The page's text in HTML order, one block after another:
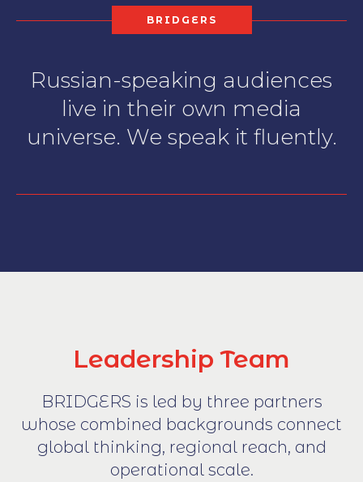
BRIDGERS
Russian-speaking audiences
live in their own media
universe. We speak it fluently.
Leadership Team
BRIDGERS is led by three partners
whose combined backgrounds connect
global thinking, regional reach, and
operational scale.